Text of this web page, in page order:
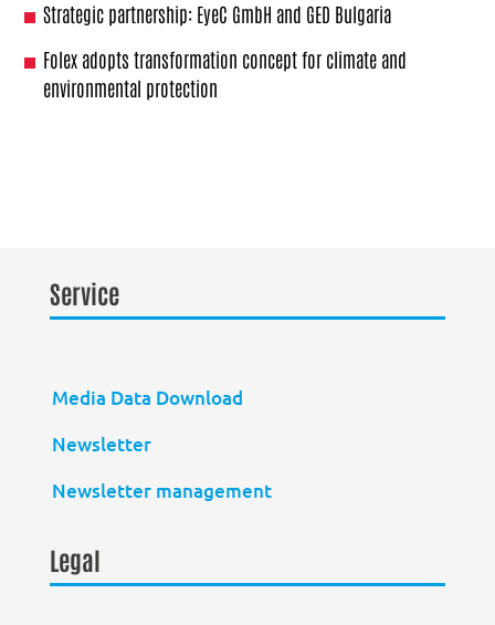
Strategic partnership: EyeC GmbH and GED Bulgaria
Folex adopts transformation concept for climate and
environmental protection
Service
Media Data Download
Newsletter
Newsletter management
Legal